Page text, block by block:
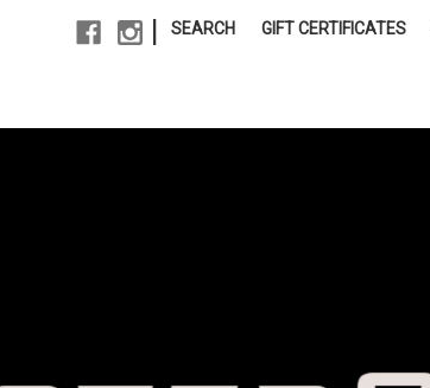
SEARCH GIFT CERTIFICATES